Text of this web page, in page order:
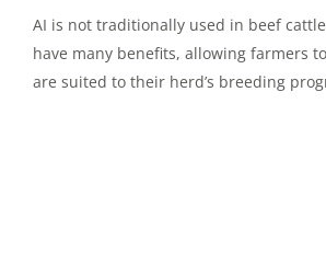
AI is not traditionally used in beef
have many benefits, allowing farmers
are suited to their herd’s breeding